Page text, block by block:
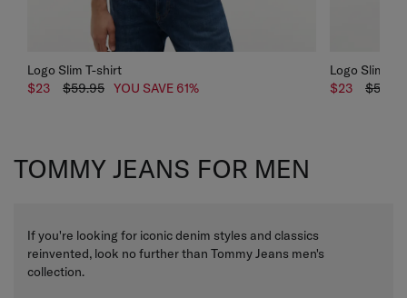
Logo Slim T-shirt
$23
$59.95 YOU SAVE 61%
Logo Slim T-
$23
$59.95
TOMMY JEANS FOR MEN
If you're looking for iconic denim styles and classics
reinvented, look no further than Tommy Jeans men's
collection.